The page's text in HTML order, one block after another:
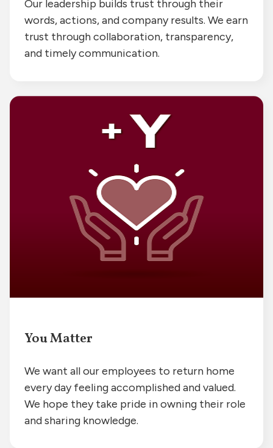
Our leadership builds trust through their
words, actions, and company results. We earn
trust through collaboration, transparency,
and timely communication.
You Matter
We want all our employees to return home
every day feeling accomplished and valued.
We hope they take pride in owning their role
and sharing knowledge.